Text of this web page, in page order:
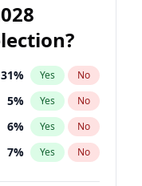
31% Yes No
5% Yes No
6% Yes No
7% Yes No
23%